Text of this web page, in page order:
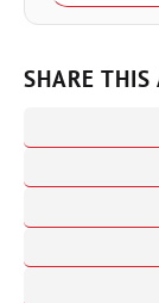
SHARE THIS